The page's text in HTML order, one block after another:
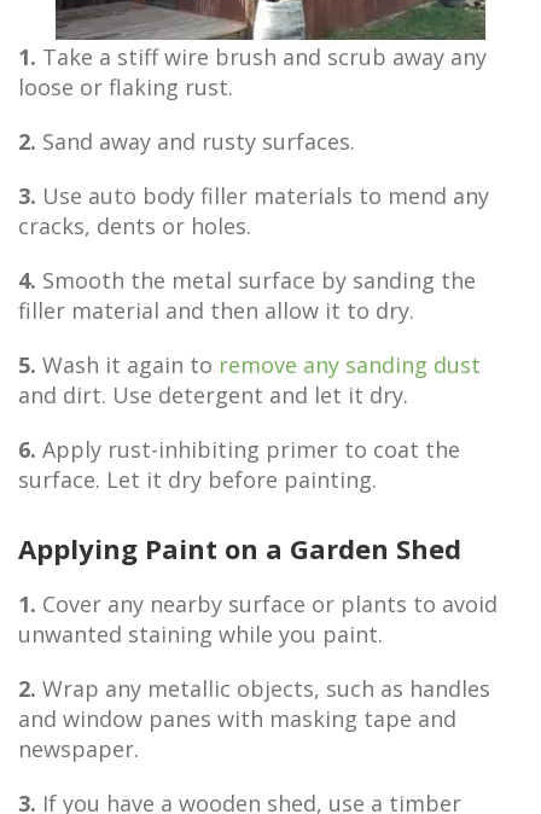
1. Take a stiff wire brush and scrub away any
loose or flaking rust.
2. Sand away and rusty surfaces.
3. Use auto body filler materials to mend any
cracks, dents or holes.
4. Smooth the metal surface by sanding the
filler material and then allow it to dry.
5. Wash it again to remove any sanding dust
and dirt. Use detergent and let it dry.
6. Apply rust-inhibiting primer to coat the
surface. Let it dry before painting.
Applying Paint on a Garden Shed
1. Cover any nearby surface or plants to avoid
unwanted staining while you paint.
2. Wrap any metallic objects, such as handles
and window panes with masking tape and
newspaper.
3. If you have a wooden shed, use a timber